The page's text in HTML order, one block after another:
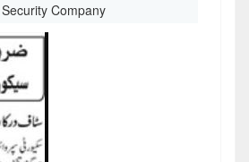
Security Company